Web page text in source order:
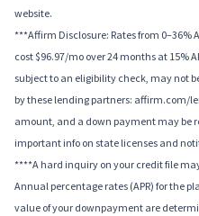
website.
***Affirm Disclosure: Rates from 0–36%
cost $96.97/mo over 24 months at 15%
subject to an eligibility check, may not
by these lending partners: affirm.com/
amount, and a down payment may be
important info on state licenses and
****A hard inquiry on your credit file
Annual percentage rates (APR) for the
value of your downpayment are